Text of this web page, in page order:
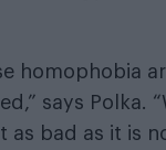
homophobia
says Polka.
as bad as it is